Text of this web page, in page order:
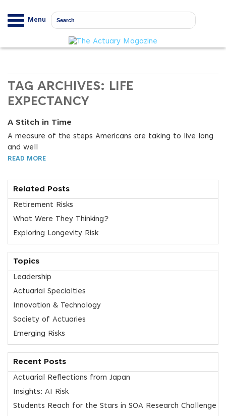
Menu
TAG ARCHIVES: LIFE
EXPECTANCY
A Stitch in Time
A measure of the steps Americans are taking to live long
and well
READ MORE
Related Posts
Retirement Risks
What Were They Thinking?
Exploring Longevity Risk
Topics
Leadership
Actuarial Specialties
Innovation & Technology
Society of Actuaries
Emerging Risks
Recent Posts
Actuarial Reflections from Japan
Insights: AI Risk
Students Reach for the Stars in SOA Research Challenge